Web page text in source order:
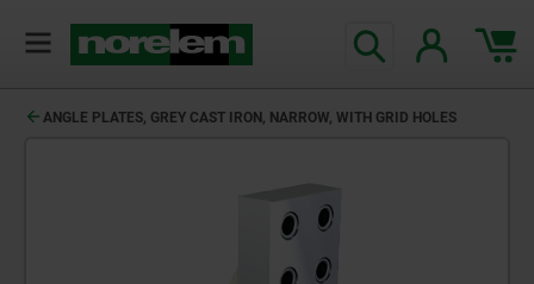
ANGLE PLATES, GREY CAST IRON, NARROW, WITH GRID HOLES